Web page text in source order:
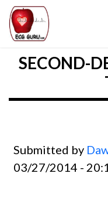
SECOND-
Submitted by
03/27/2014 -